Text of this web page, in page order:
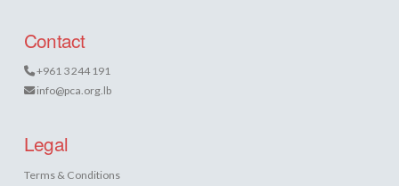
Contact
+961 3 244 191
info@pca.org.lb
Legal
Terms & Conditions